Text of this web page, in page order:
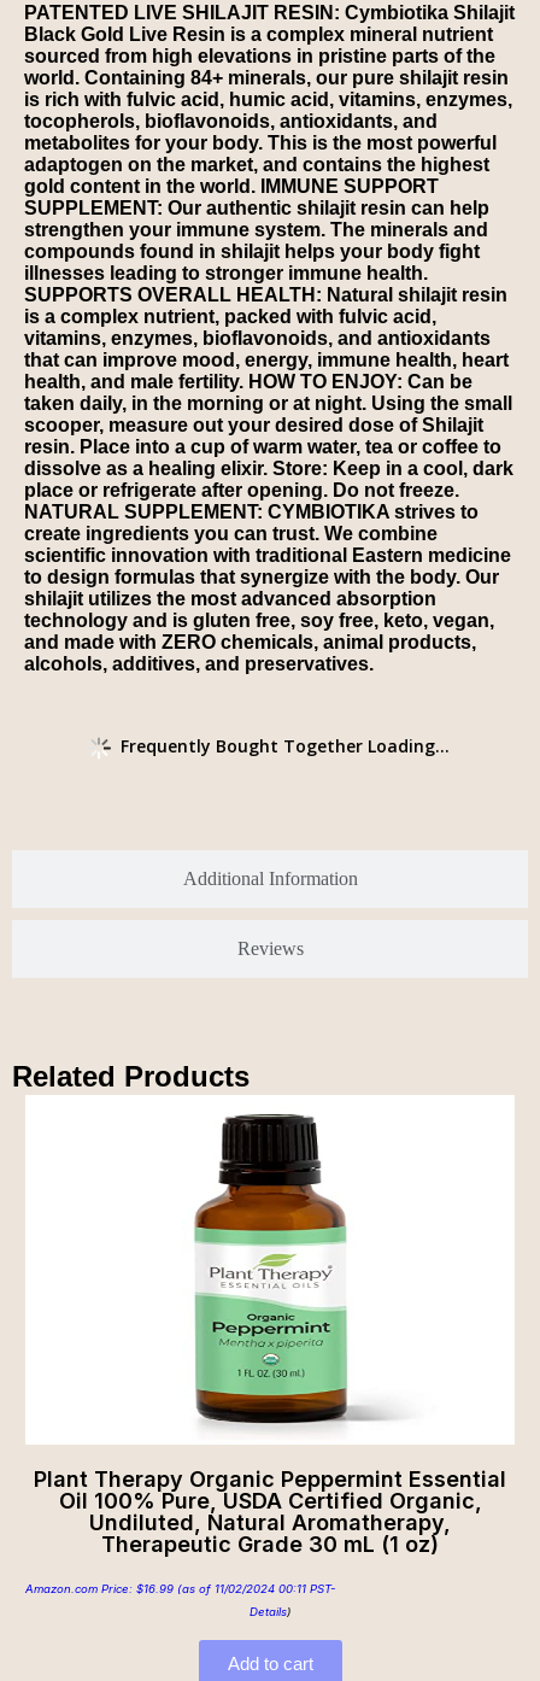
Additional Information
Reviews
PATENTED LIVE SHILAJIT RESIN: Cymbiotika Shilajit
Black Gold Live Resin is a complex mineral nutrient
sourced from high elevations in pristine parts of the
world. Containing 84+ minerals, our pure shilajit resin
is rich with fulvic acid, humic acid, vitamins, enzymes,
tocopherols, bioflavonoids, antioxidants, and
metabolites for your body. This is the most powerful
adaptogen on the market, and contains the highest
gold content in the world. IMMUNE SUPPORT
SUPPLEMENT: Our authentic shilajit resin can help
strengthen your immune system. The minerals and
compounds found in shilajit helps your body fight
illnesses leading to stronger immune health.
SUPPORTS OVERALL HEALTH: Natural shilajit resin
is a complex nutrient, packed with fulvic acid,
vitamins, enzymes, bioflavonoids, and antioxidants
that can improve mood, energy, immune health, heart
health, and male fertility. HOW TO ENJOY: Can be
taken daily, in the morning or at night. Using the small
scooper, measure out your desired dose of Shilajit
resin. Place into a cup of warm water, tea or coffee to
dissolve as a healing elixir. Store: Keep in a cool, dark
place or refrigerate after opening. Do not freeze.
NATURAL SUPPLEMENT: CYMBIOTIKA strives to
create ingredients you can trust. We combine
scientific innovation with traditional Eastern medicine
to design formulas that synergize with the body. Our
shilajit utilizes the most advanced absorption
technology and is gluten free, soy free, keto, vegan,
and made with ZERO chemicals, animal products,
alcohols, additives, and preservatives.
Frequently Bought Together Loading...
Related Products
Plant Therapy Organic Peppermint Essential
Oil 100% Pure, USDA Certified Organic,
Undiluted, Natural Aromatherapy,
Therapeutic Grade 30 mL (1 oz)
Amazon.com Price: $16.99 (as of 11/02/2024 00:11 PST-
Details)
Add to cart